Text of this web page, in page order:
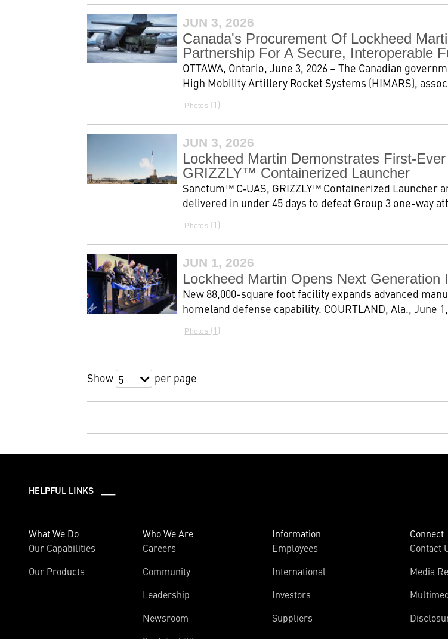
JUN 3, 2026
Canada's Procurement Of Lockheed
Partnership For A Secure, Interoperable
OTTAWA, Ontario, June 3, 2026 – The Canadian
High Mobility Artillery Rocket Systems (HIMARS),
Photos 1
JUN 3, 2026
Lockheed Martin Demonstrates First-
GRIZZLY™ Containerized Launcher
Sanctum™ C‑UAS, GRIZZLY™ Containerized Launcher
delivered in under 45 days to defeat Group 3 one-way
Photos 1
JUN 1, 2026
Lockheed Martin Opens Next
New 88,000-square foot facility expands advanced
homeland defense capability. COURTLAND, Ala., June
Photos 1
Show 5 per page
HELPFUL LINKS ___
What We Do
Our Capabilities
Our Products
Who We Are
Careers
Community
Leadership
Newsroom
Information
Employees
International
Investors
Suppliers
Connect
Contact
Media